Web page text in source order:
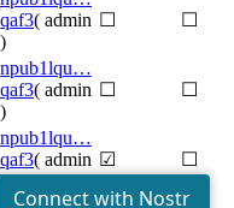
qaf3( admin
)
☐ ☐
npub1lqu…
qaf3( admin
)
☐ ☐
npub1lqu…
qaf3( admin
)
☑ ☐